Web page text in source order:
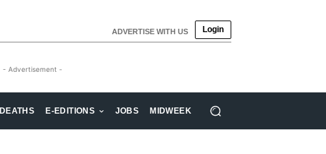
ADVERTISE WITH US Login
- Advertisement -
DEATHS E-EDITIONS JOBS MIDWEEK